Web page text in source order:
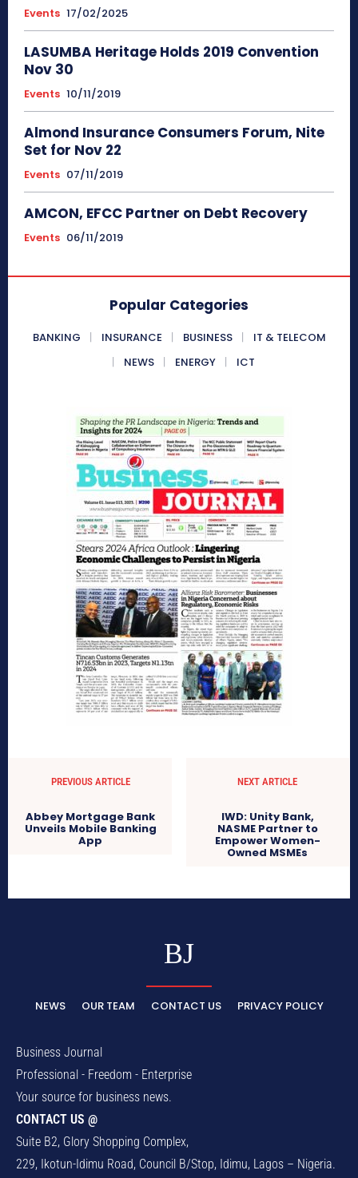
Events 17/02/2025
LASUMBA Heritage Holds 2019 Convention
Nov 30
Events 10/11/2019
Almond Insurance Consumers Forum, Nite
Set for Nov 22
Events 07/11/2019
AMCON, EFCC Partner on Debt Recovery
Events 06/11/2019
Popular Categories
BANKING INSURANCE BUSINESS
IT & TELECOM
NEWS
ENERGY ICT
PREVIOUS ARTICLE
Abbey Mortgage Bank
Unveils Mobile Banking
App
NEXT ARTICLE
IWD: Unity Bank,
NASME Partner to
Empower Women-
Owned MSMEs
BJ
NEWS OUR TEAM CONTACT US PRIVACY POLICY
Business Journal
Professional - Freedom - Enterprise
Your source for business news.
CONTACT US @
Suite B2, Glory Shopping Complex,
229, Ikotun-Idimu Road, Council B/Stop, Idimu, Lagos – Nigeria.